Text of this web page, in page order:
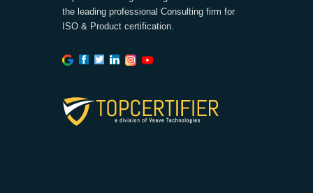
the leading professional Consulting firm for
ISO & Product certification.